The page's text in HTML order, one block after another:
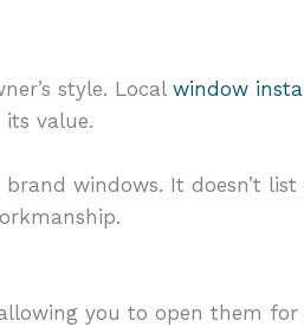
style. Localwindow
its value.
windows. It doesn’t
you to open them